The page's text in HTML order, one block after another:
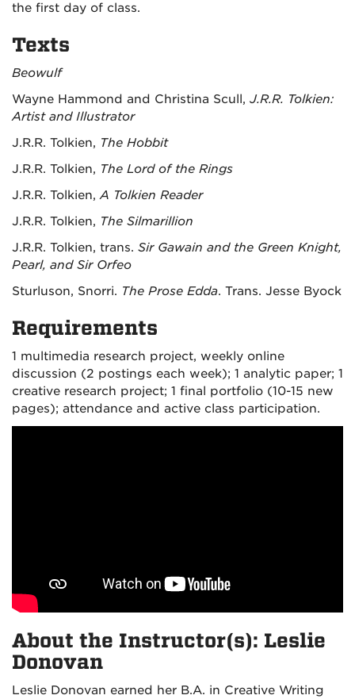
the first day of class.
Texts
Beowulf
Wayne Hammond and Christina Scull, J.R.R. Tolkien:
Artist and Illustrator
J.R.R. Tolkien, The Hobbit
J.R.R. Tolkien, The Lord of the Rings
J.R.R. Tolkien,A Tolkien Reader
J.R.R. Tolkien, The Silmarillion
J.R.R. Tolkien, trans. Sir Gawain and the Green Knight,
Pearl, and Sir Orfeo
Sturluson, Snorri. The Prose Edda. Trans. Jesse Byock
Requirements
1 multimedia research project, weekly online
discussion (2 postings each week); 1 analytic paper; 1
creative research project; 1 final portfolio (10-15 new
pages); attendance and active class participation.
About the Instructor(s): Leslie
Donovan
Leslie Donovan earned her B.A. in Creative Writing